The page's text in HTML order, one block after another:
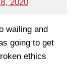
2020
wailing and
going to get
ethics